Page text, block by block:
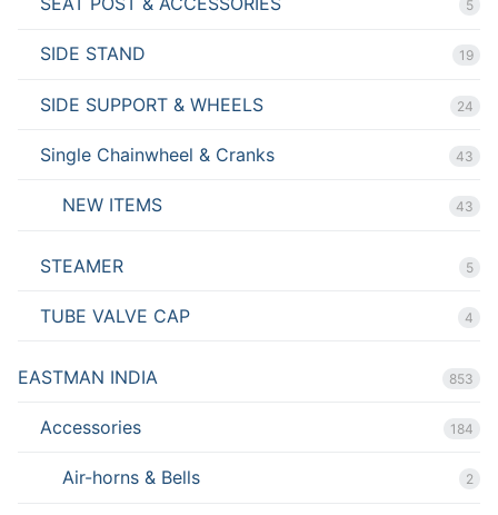
5
SIDE STAND 19
SIDE SUPPORT & WHEELS 24
Single Chainwheel & Cranks 43
NEW ITEMS 43
STEAMER 5
TUBE VALVE CAP 4
EASTMAN INDIA 853
Accessories 184
Air-horns & Bells 2